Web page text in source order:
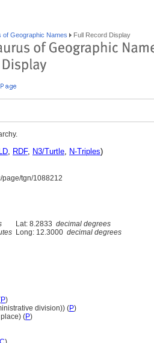
of Geographic Names Full Record Display
, RDF, N3/Turtle, N-Triples)
page/tgn/1088212
Lat: 8.2833 decimal degrees
Long: 12.3000 decimal degrees
P)
division)) (P)
(P)